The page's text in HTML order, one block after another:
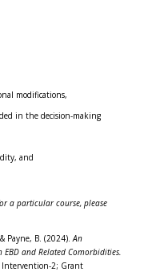
modifications,
in the decision-making
and
a particular course, please
Payne, B. (2024).An
and RelatedComorbidities.
Intervention-2; Grant